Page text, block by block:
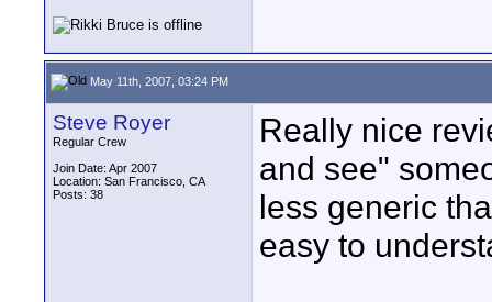
May 11th, 2007, 03:24 PM
Steve Royer
Regular Crew
Join Date: Apr 2007
Location: San Francisco, CA
Posts: 38
Really nice
and see"
less generic
easy to